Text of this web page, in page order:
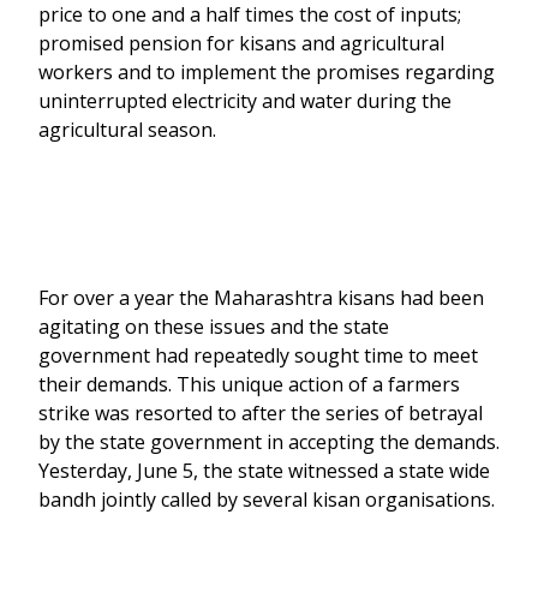
price to one and a half times the cost of inputs;
promised pension for kisans and agricultural
workers and to implement the promises regarding
uninterrupted electricity and water during the
agricultural season.
For over a year the Maharashtra kisans had been
agitating on these issues and the state
government had repeatedly sought time to meet
their demands. This unique action of a farmers
strike was resorted to after the series of betrayal
by the state government in accepting the demands.
Yesterday, June 5, the state witnessed a state wide
bandh jointly called by several kisan organisations.